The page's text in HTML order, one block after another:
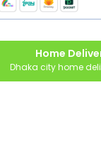
Home
Dhaka city home